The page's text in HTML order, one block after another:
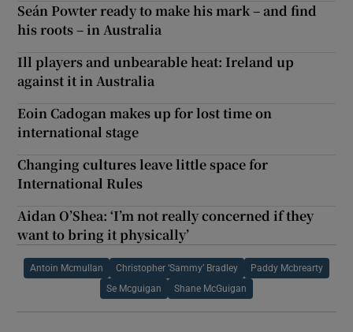
Seán Powter ready to make his mark – and find
his roots – in Australia
Ill players and unbearable heat: Ireland up
against it in Australia
Eoin Cadogan makes up for lost time on
international stage
Changing cultures leave little space for
International Rules
Aidan O’Shea: ‘I’m not really concerned if they
want to bring it physically’
Antoin Mcmullan Christopher ‘Sammy’ Bradley Paddy Mcbrearty
Se Mcguigan Shane McGuigan